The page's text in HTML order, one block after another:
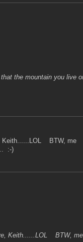
the mountain you live
Keith......LOL BTW, me
:-)
Keith......LOL BTW, me